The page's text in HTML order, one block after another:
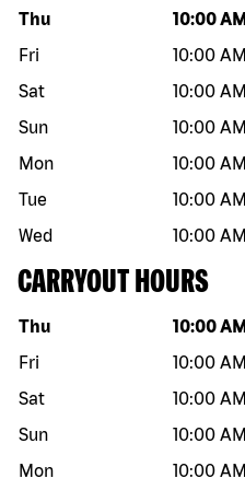
Day of the week Hours
Thu 10:00 AM
Fri
10:00 AM
Sat
10:00 AM
Sun
10:00 AM
Mon
10:00 AM
Tue
10:00 AM
Wed
10:00 AM
CARRYOUT HOURS
Day of the week Hours
Thu 10:00 AM
Fri
10:00 AM
Sat
10:00 AM
Sun
10:00 AM
Mon
10:00 AM